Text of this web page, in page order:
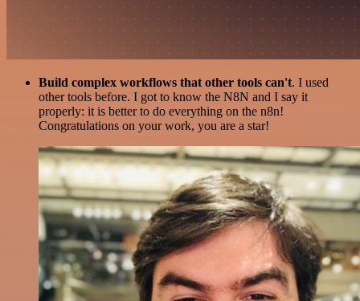
Build complex workflows that other tools can't. I used
other tools before. I got to know the N8N and I say it
properly: it is better to do everything on the n8n!
Congratulations on your work, you are a star!